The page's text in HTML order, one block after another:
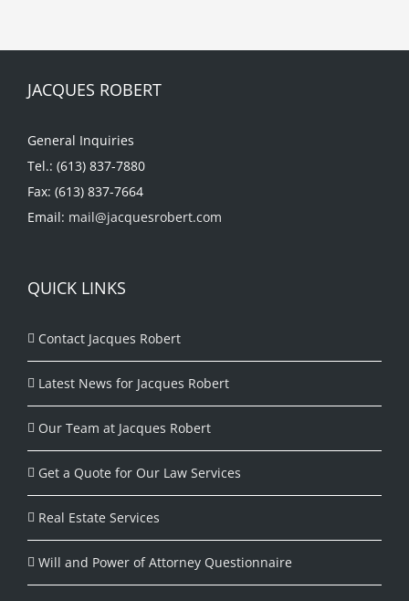
JACQUES ROBERT
General Inquiries
Tel.: (613) 837-7880
Fax: (613) 837-7664
Email: mail@jacquesrobert.com
QUICK LINKS
Contact Jacques Robert
Latest News for Jacques Robert
Our Team at Jacques Robert
Get a Quote for Our Law Services
Real Estate Services
Will and Power of Attorney Questionnaire